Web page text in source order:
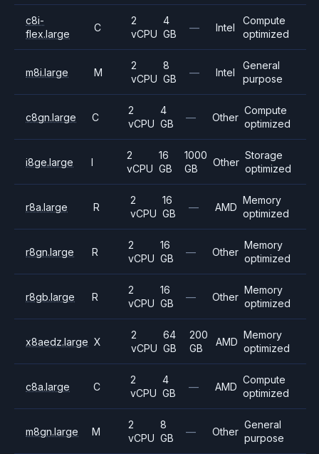
c8i-
flex.large
C
2
vCPU
4
GB
— Intel
Compute
optimized
m8i.large M
2
vCPU
8
GB
— Intel
General
purpose
c8gn.large C
2
vCPU
4
GB
— Other
Compute
optimized
i8ge.large I
2
vCPU
16
GB
1000
GB
Other
Storage
optimized
r8a.large R
2
vCPU
16
GB
— AMD
Memory
optimized
r8gn.large R
2
vCPU
16
GB
— Other
Memory
optimized
r8gb.large R
2
vCPU
16
GB
— Other
Memory
optimized
x8aedz.large X
2
vCPU
64
GB
200
GB
AMD
Memory
optimized
c8a.large C
2
vCPU
4
GB
— AMD
Compute
optimized
m8gn.large M
2
vCPU
8
GB
— Other
General
purpose